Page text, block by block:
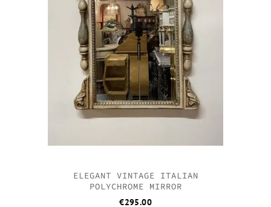
ELEGANT VINTAGE ITALIAN
POLYCHROME MIRROR
€295.00